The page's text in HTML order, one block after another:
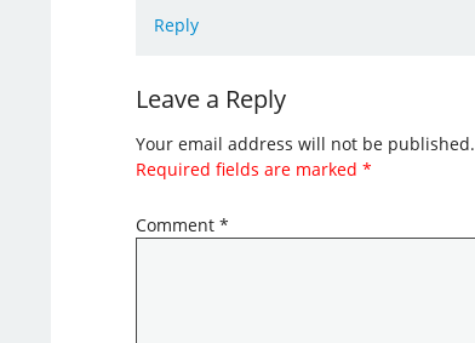
Reply
Leave a Reply
Your email address will not be published.
Required fields are marked *
Comment *